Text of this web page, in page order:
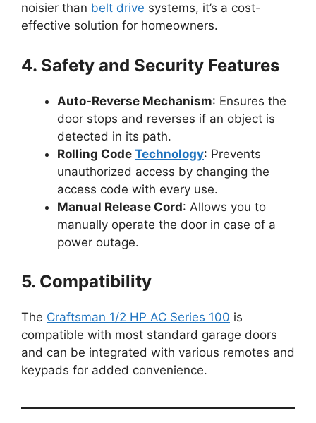
noisier than belt drive systems, it’s a cost-
effective solution for homeowners.
4. Safety and Security Features
Auto-Reverse Mechanism: Ensures the
door stops and reverses if an object is
detected in its path.
Rolling Code Technology: Prevents
unauthorized access by changing the
access code with every use.
Manual Release Cord: Allows you to
manually operate the door in case of a
power outage.
5. Compatibility
The Craftsman 1/2 HP AC Series 100 is
compatible with most standard garage doors
and can be integrated with various remotes and
keypads for added convenience.